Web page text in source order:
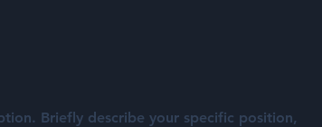
Briefly describe your specific position,